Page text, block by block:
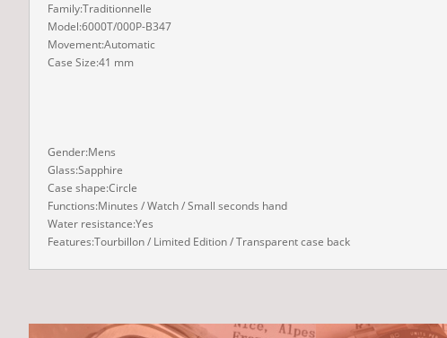
Family:Traditionnelle
Model:6000T/000P-B347
Movement:Automatic
Case Size:41 mm
Gender:Mens
Glass:Sapphire
Case shape:Circle
Functions:Minutes / Watch / Small seconds hand
Water resistance:Yes
Features:Tourbillon / Limited Edition / Transparent case back